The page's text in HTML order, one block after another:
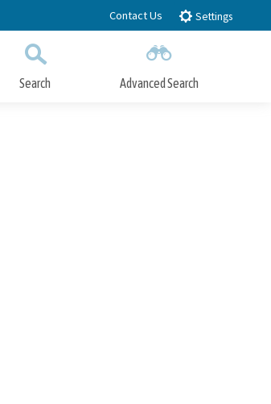
Contact Us Settings
Search Advanced Search